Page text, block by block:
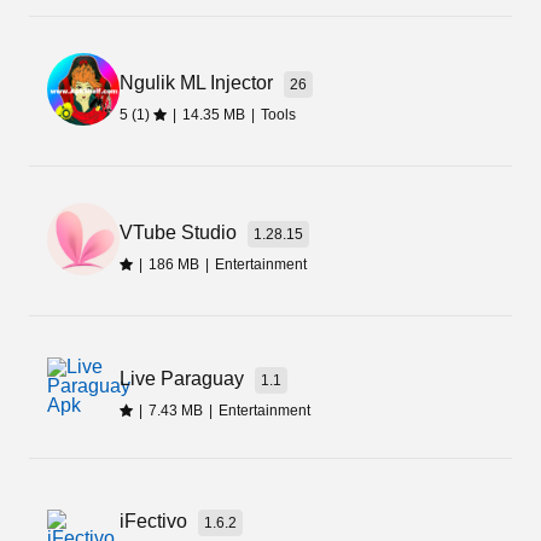
Final Words
short time, then you should install the YouTube
Shorts Apk file.
Ngulik ML Injector
26
5 (1)
| 14.35 MB | Tools
VTube Studio
1.28.15
| 186 MB | Entertainment
Live Paraguay
1.1
| 7.43 MB | Entertainment
iFectivo 1.6.2